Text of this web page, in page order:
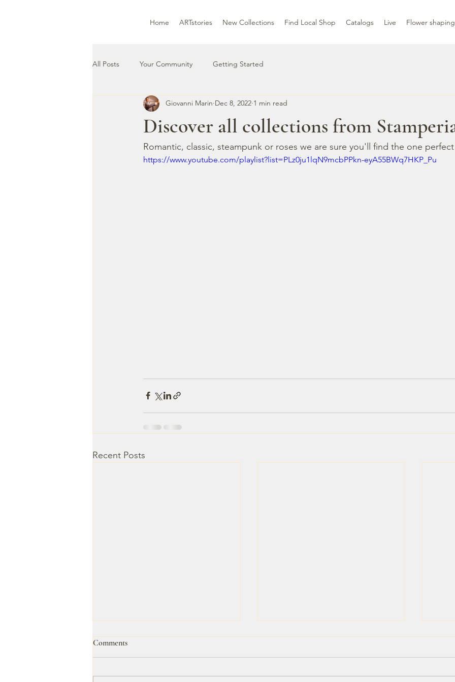
Home ARTstories New Collections Find Local Shop Catalogs Live Flower shaping
All Posts Your Community Getting Started
Discover all collections from
Giovanni Marin Dec 8, 2022 1 min read
Romantic, classic, steampunk or roses we are sure you'll find the one
https://www.youtube.com/playlist?list=PLz0ju1lqN9mcbPPkn-eyA55BWq7HKP_Pu
Recent Posts
Untitled
Comments